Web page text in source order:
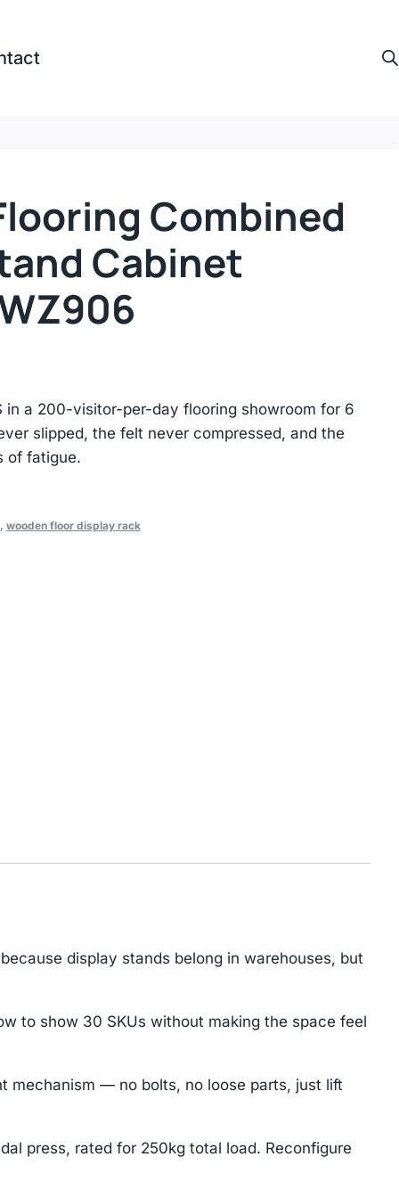
Combined
Cabinet
in a 200-visitor-per-day flooring showroom for 6
slipped, the felt never compressed, and the
of fatigue.
, wooden floor display rack
display stands belong in warehouses, but
to show 30 SKUs without making the space feel
mechanism — no bolts, no loose parts, just lift
press, rated for 250kg total load. Reconfigure